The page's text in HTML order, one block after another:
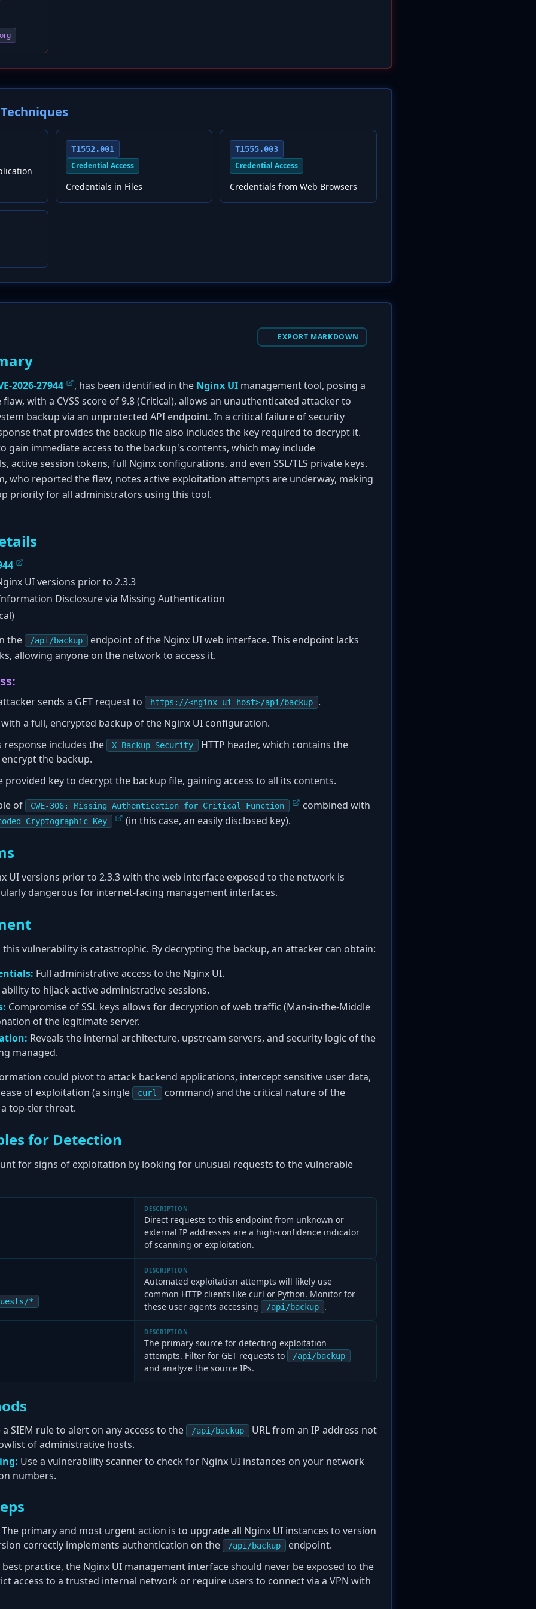
Techniques
T1552.001
Credential Access
Credentials in Files
T1555.003
Credential Access
Credentials from Web Browsers
EXPORT MARKDOWN
2026-27944 , has been identified in the Nginx UI management tool, posing a
with a CVSS score of 9.8 (Critical), allows an unauthenticated attacker to
backup via an unprotected API endpoint. In a critical failure of security
that provides the backup file also includes the key required to decrypt it.
gain immediate access to the backup's contents, which may include
active session tokens, full Nginx configurations, and even SSL/TLS private keys.
who reported the flaw, notes active exploitation attempts are underway, making
priority for all administrators using this tool.
UI versions prior to 2.3.3
Disclosure via Missing Authentication
the
/api/backup
endpoint of the Nginx UI web interface. This endpoint lacks
allowing anyone on the network to access it.
sends a GET request to https://<nginx-ui-host>/api/backup
.
a full, encrypted backup of the Nginx UI configuration.
response includes the
X-Backup-Security
HTTP header, which contains the
the backup.
provided key to decrypt the backup file, gaining access to all its contents.
of
CWE-306: Missing Authentication for Critical Function combined with
Cryptographic Key (in this case, an easily disclosed key).
UI versions prior to 2.3.3 with the web interface exposed to the network is
dangerous for internet-facing management interfaces.
vulnerability is catastrophic. By decrypting the backup, an attacker can obtain:
Full administrative access to the Nginx UI.
to hijack active administrative sessions.
Compromise of SSL keys allows for decryption of web traffic (Man-in-the-Middle
of the legitimate server.
Reveals the internal architecture, upstream servers, and security logic of the
managed.
could pivot to attack backend applications, intercept sensitive user data,
of exploitation (a single
curl
command) and the critical nature of the
top-tier threat.
for Detection
for signs of exploitation by looking for unusual requests to the vulnerable
DESCRIPTION
Direct requests to this endpoint from unknown or
external IP addresses are a high-confidence indicator
of scanning or exploitation.
*
DESCRIPTION
Automated exploitation attempts will likely use
common HTTP clients like curl or Python. Monitor for
these user agents accessing
/api/backup .
DESCRIPTION
The primary source for detecting exploitation
attempts. Filter for GET requests to
/api/backup
and analyze the source IPs.
SIEM rule to alert on any access to the /api/backup
URL from an IP address not
of administrative hosts.
Use a vulnerability scanner to check for Nginx UI instances on your network
numbers.
The primary and most urgent action is to upgrade all Nginx UI instances to version
correctly implements authentication on the
/api/backup
endpoint.
practice, the Nginx UI management interface should never be exposed to the
access to a trusted internal network or require users to connect via a VPN with